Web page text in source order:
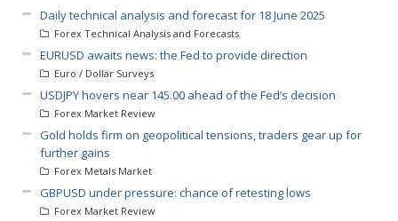
Daily technical analysis and forecast for 18 June 2025
Forex Technical Analysis and Forecasts
EURUSD awaits news: the Fed to provide direction
Euro / Dollar Surveys
USDJPY hovers near 145.00 ahead of the Fed’s decision
Forex Market Review
Gold holds firm on geopolitical tensions, traders gear up for
further gains
Forex Metals Market
GBPUSD under pressure: chance of retesting lows
Forex Market Review